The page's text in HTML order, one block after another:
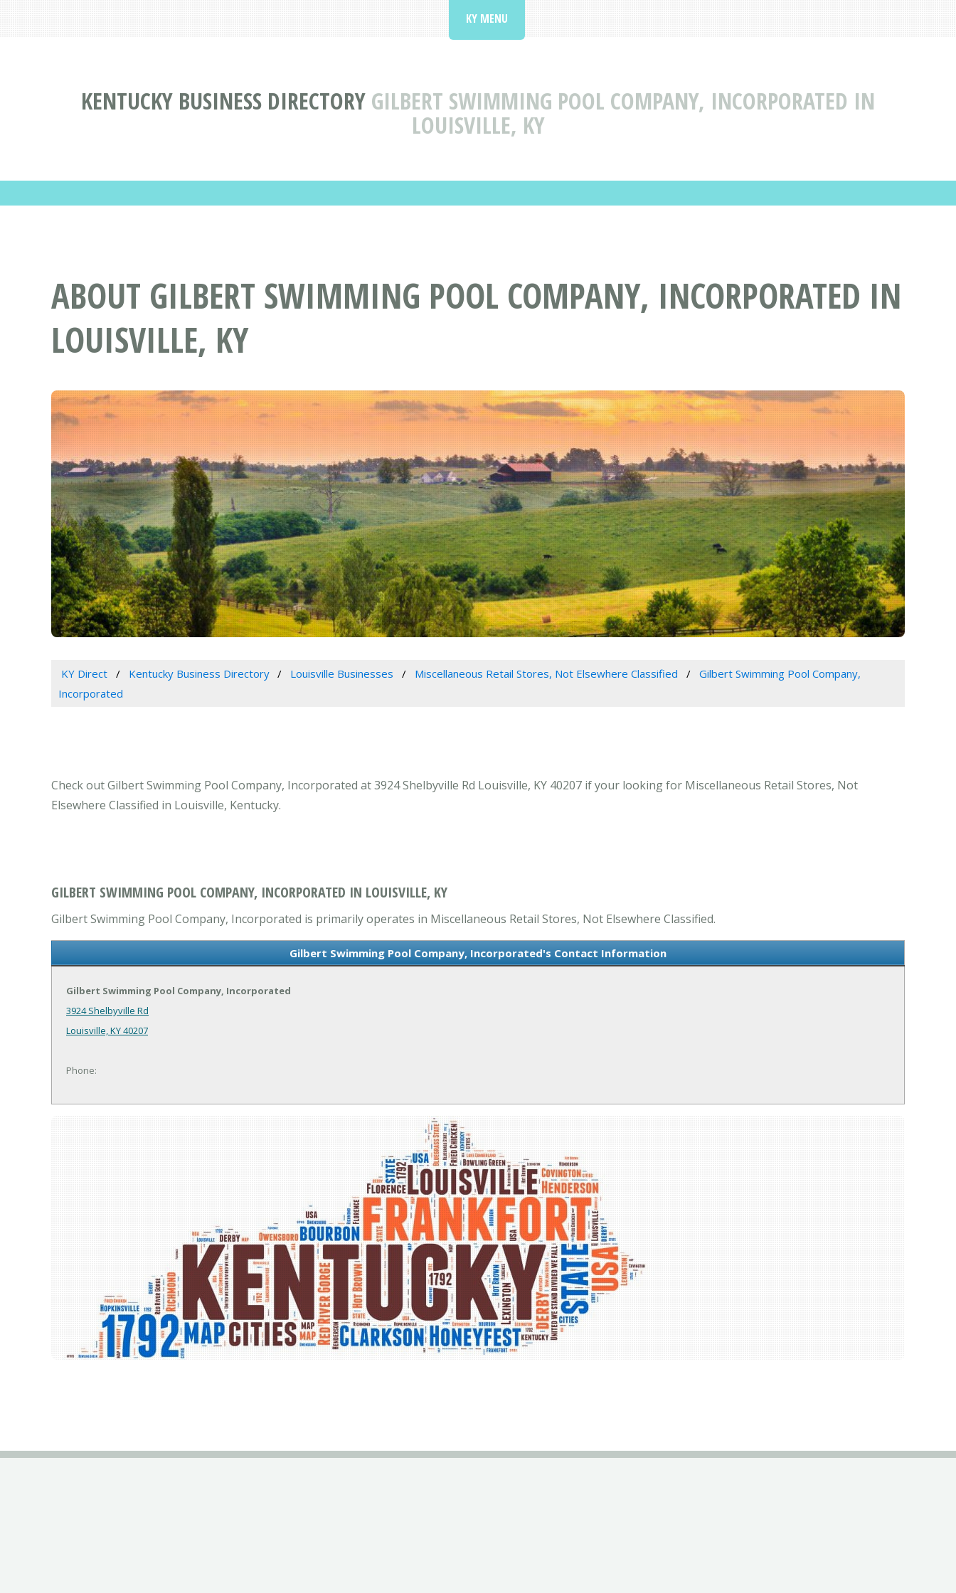
KENTUCKY BUSINESS DIRECTORY GILBERT SWIMMING POOL COMPANY, INCORPORATED IN
LOUISVILLE, KY
KY MENU
ABOUT GILBERT SWIMMING POOL COMPANY, INCORPORATED IN
LOUISVILLE, KY
KY Direct Kentucky Business Directory Louisville Businesses Miscellaneous Retail Stores, Not Elsewhere Classified
Gilbert Swimming Pool Company,
Incorporated
Check out Gilbert Swimming Pool Company, Incorporated at 3924 Shelbyville Rd Louisville, KY 40207 if your looking for Miscellaneous Retail Stores, Not
Elsewhere Classified in Louisville, Kentucky.
GILBERT SWIMMING POOL COMPANY, INCORPORATED IN LOUISVILLE, KY
Gilbert Swimming Pool Company, Incorporated is primarily operates in Miscellaneous Retail Stores, Not Elsewhere Classified.
Gilbert Swimming Pool Company, Incorporated's Contact Information
Gilbert Swimming Pool Company, Incorporated
3924 Shelbyville Rd
Louisville, KY 40207
Phone: